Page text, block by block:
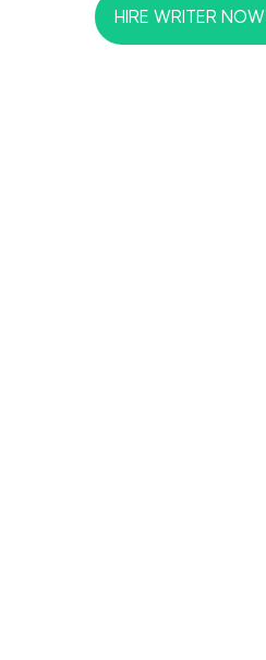
HIRE WRITER NOW